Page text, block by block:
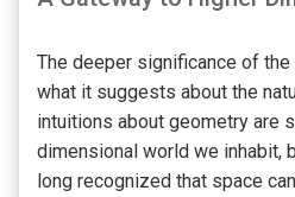
The deeper significance of
what it suggests about the
intuitions about geometry are
dimensional world we inhabit,
long recognized that space